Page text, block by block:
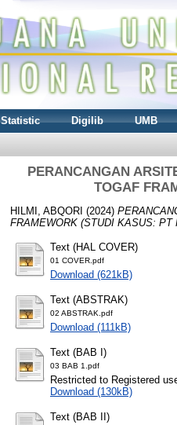
Statistic Digilib UMB
PERANCANGAN
TOGAF
HILMI, ABQORI (2024)
FRAMEWORK (STUDI KASUS: PT
Text (HAL COVER)
01 COVER.pdf
Download (621kB)
Text (ABSTRAK)
02 ABSTRAK.pdf
Download (111kB)
Text (BAB I)
03 BAB 1.pdf
Restricted to Registered
Download (130kB)
Text (BAB II)